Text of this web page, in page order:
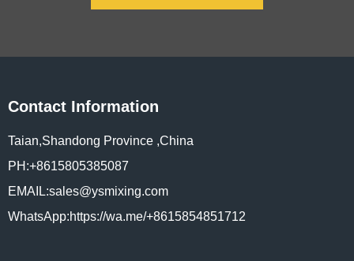
Contact Information
Taian,Shandong Province ,China
PH:+8615805385087
EMAIL:sales@ysmixing.com
WhatsApp:https://wa.me/+8615854851712